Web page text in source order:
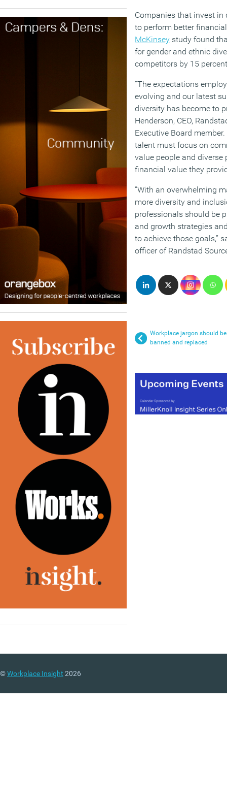
Companies that invest in
to perform better
McKinsey study found
for gender and ethnic
competitors by 15
“The expectations
evolving and our latest
diversity has become to
Henderson, CEO,
Executive Board
talent must focus on
value people and diverse
financial value they
“With an overwhelming
more diversity and
professionals should be
and growth strategies
to achieve those goals,”
officer of Randstad
Workplace jargon should be
banned and replaced
©Workplace Insight 2026